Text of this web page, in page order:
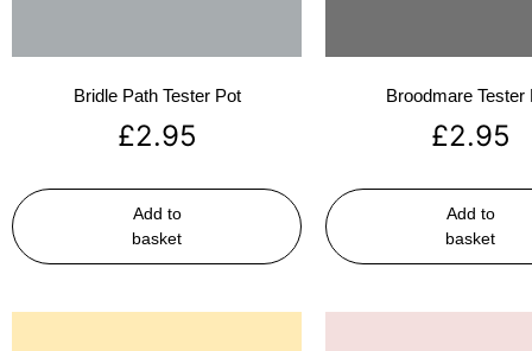
Bridle Path Tester Pot
£2.95
Add to
basket
Broodmare Tester
£2.95
Add to
basket